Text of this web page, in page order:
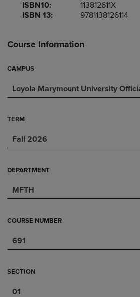
ISBN10:
113812611X
ISBN 13:
9781138126114
Course Information
CAMPUS
Loyola Marymount University
TERM
Fall 2026
DEPARTMENT
MFTH
COURSE NUMBER
691
SECTION
01